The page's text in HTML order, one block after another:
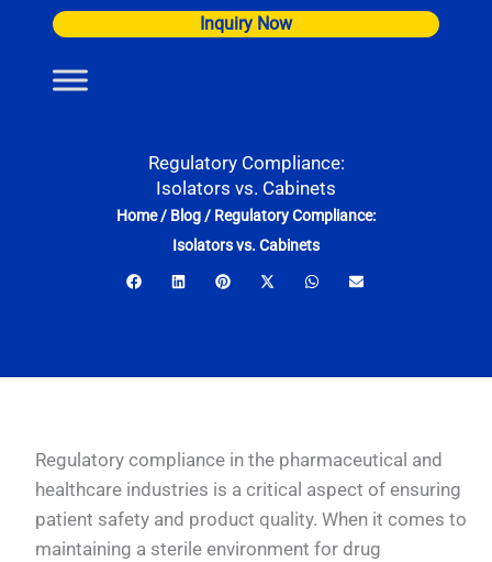
content
Inquiry Now
Regulatory Compliance:
Isolators vs. Cabinets
Home/ Blog/ Regulatory Compliance:
Isolators vs. Cabinets
Regulatory compliance in the pharmaceutical and
healthcare industries is a critical aspect of ensuring
patient safety and product quality. When it comes to
maintaining a sterile environment for drug